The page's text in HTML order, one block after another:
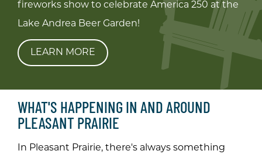
fireworks show to celebrate America 250 at the
Lake Andrea Beer Garden!
LEARN MORE
WHAT'S HAPPENING IN AND AROUND
PLEASANT PRAIRIE
In Pleasant Prairie, there's always something